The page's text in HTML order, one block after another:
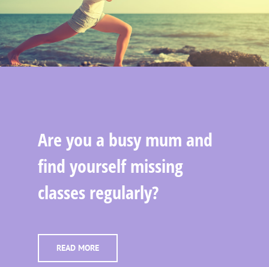
Are you a busy mum and
find yourself missing
classes regularly?
READ MORE